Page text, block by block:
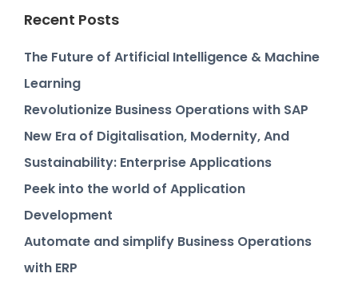
Recent Posts
The Future of Artificial Intelligence & Machine
Learning
Revolutionize Business Operations with SAP
New Era of Digitalisation, Modernity, And
Sustainability: Enterprise Applications
Peek into the world of Application
Development
Automate and simplify Business Operations
with ERP